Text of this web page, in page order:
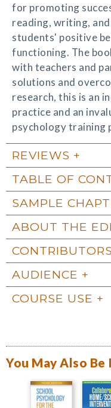
for promoting
reading, writing,
students' positive
functioning. The
with teachers and
solutions and
research, this is an
practice and an
psychology training
REVIEWS
TABLE OF
SAMPLE
ABOUT THE
CONTRIBUTORS
AUDIENCE
COURSE USE
You May Also